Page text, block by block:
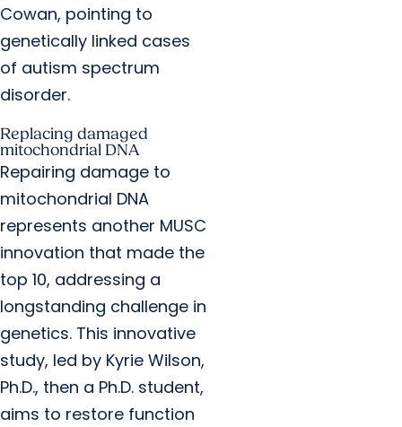
Cowan, pointing to
genetically linked cases
of autism spectrum
disorder.
Replacing damaged
mitochondrial DNA
Repairing damage to
mitochondrial DNA
represents another MUSC
innovation that made the
top 10, addressing a
longstanding challenge in
genetics. This innovative
study, led by Kyrie Wilson,
Ph.D., then a Ph.D. student,
aims to restore function